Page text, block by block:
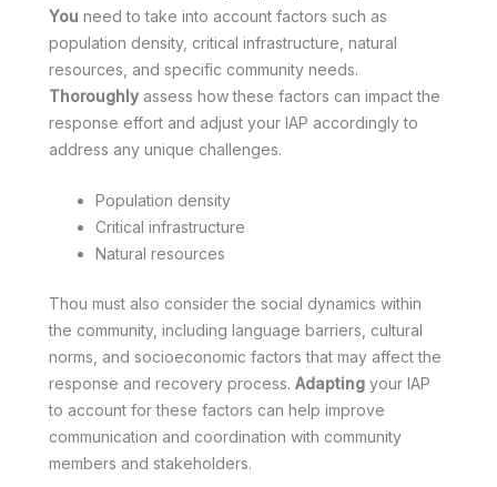
You need to take into account factors such as
population density, critical infrastructure, natural
resources, and specific community needs.
Thoroughly assess how these factors can impact the
response effort and adjust your IAP accordingly to
address any unique challenges.
Population density
Critical infrastructure
Natural resources
Thou must also consider the social dynamics within
the community, including language barriers, cultural
norms, and socioeconomic factors that may affect the
response and recovery process. Adapting your IAP
to account for these factors can help improve
communication and coordination with community
members and stakeholders.